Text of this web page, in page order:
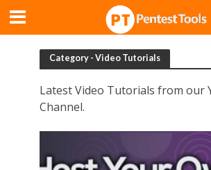
Category - Video Tutorials
Latest Video Tutorials from our
Channel.